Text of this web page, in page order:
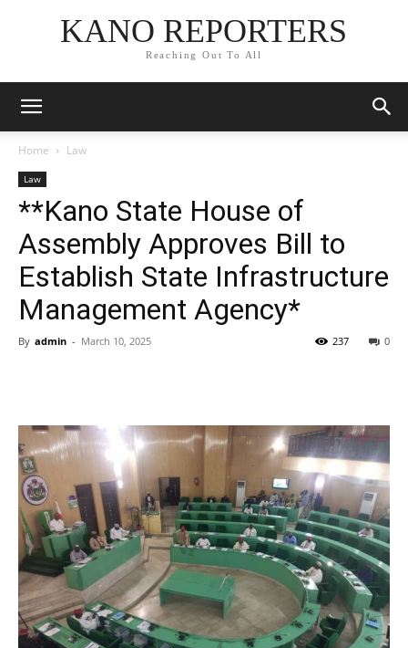
KANO REPORTERS
Reaching Out To All
Home Law
Law
**Kano State House of
Assembly Approves Bill to
Establish State Infrastructure
Management Agency*
By admin - March 10, 2025 0
237